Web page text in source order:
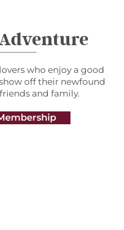
who enjoy a good
off their newfound
and family.